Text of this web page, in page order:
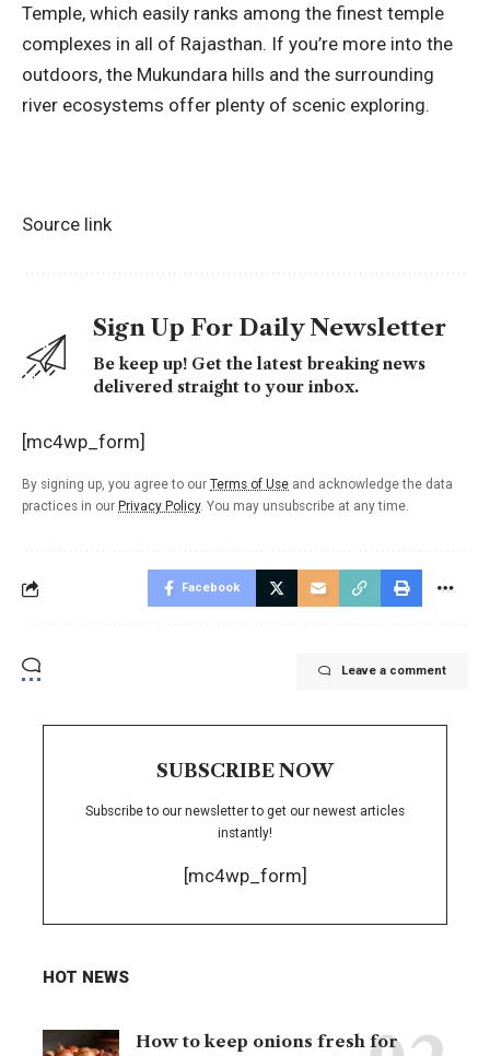
Temple, which easily ranks among the finest temple
complexes in all of Rajasthan. If you’re more into the
outdoors, the Mukundara hills and the surrounding
river ecosystems offer plenty of scenic exploring.
Source link
Sign Up For Daily Newsletter
Be keep up! Get the latest breaking news
delivered straight to your inbox.
[mc4wp_form]
By signing up, you agree to our Terms of Use and acknowledge the data
practices in our Privacy Policy. You may unsubscribe at any time.
Facebook
Leave a comment
SUBSCRIBE NOW
Subscribe to our newsletter to get our newest articles
instantly!
[mc4wp_form]
HOT NEWS
How to keep onions fresh for